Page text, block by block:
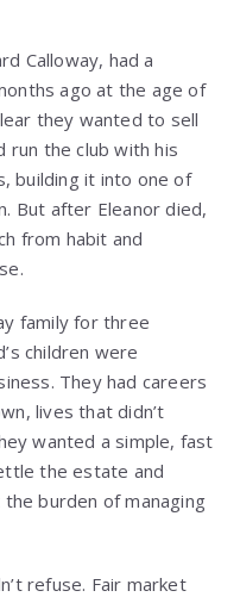
Calloway, had a
ago at the age of
they wanted to sell
run the club with his
building it into one of
But after Eleanor died,
from habit and
family for three
children were
They had careers
lives that didn’t
wanted a simple, fast
the estate and
burden of managing
refuse. Fair market